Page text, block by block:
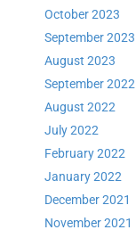
October 2023
September 2023
August 2023
September 2022
August 2022
July 2022
February 2022
January 2022
December 2021
November 2021